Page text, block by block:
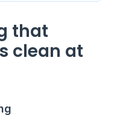
that
clean at